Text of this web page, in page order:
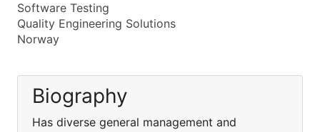
Software Testing
Quality Engineering Solutions
Norway
Biography
Has diverse general management and